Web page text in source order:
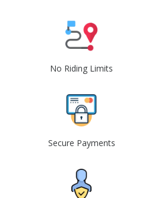
No Riding Limits
Secure Payments